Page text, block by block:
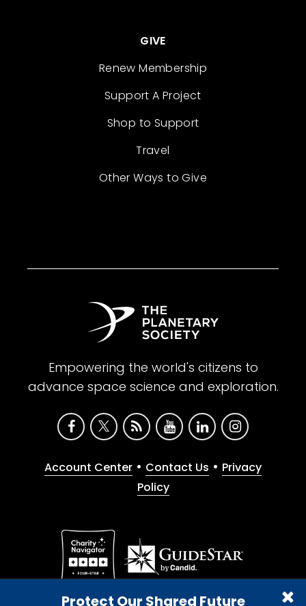
Protect Our Shared Future
GIVE
Renew Membership
Support A Project
Shop to Support
Travel
Other Ways to Give
Empowering the world's citizens to
advance space science and exploration.
Account Center • Contact Us • Privacy
Policy
Give with confidence. The Planetary Society is a